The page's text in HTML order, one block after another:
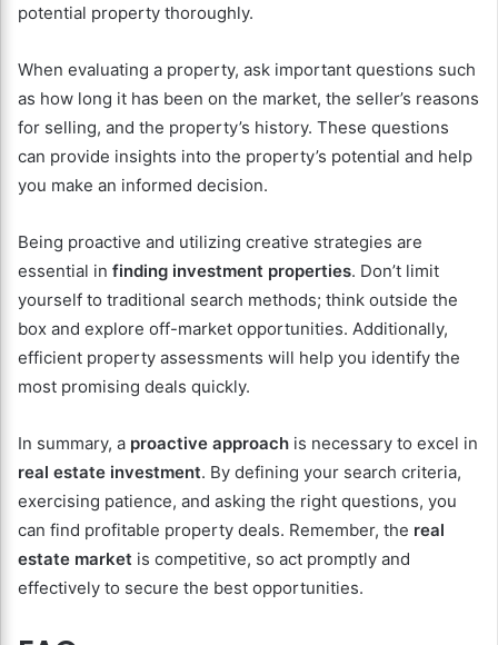
potential property thoroughly.
When evaluating a property, ask important questions such
as how long it has been on the market, the seller’s reasons
for selling, and the property’s history. These questions
can provide insights into the property’s potential and help
you make an informed decision.
Being proactive and utilizing creative strategies are
essential in finding investment properties. Don’t limit
yourself to traditional search methods; think outside the
box and explore off-market opportunities. Additionally,
efficient property assessments will help you identify the
most promising deals quickly.
In summary, a proactive approach is necessary to excel in
real estate investment. By defining your search criteria,
exercising patience, and asking the right questions, you
can find profitable property deals. Remember, the real
estate market is competitive, so act promptly and
effectively to secure the best opportunities.